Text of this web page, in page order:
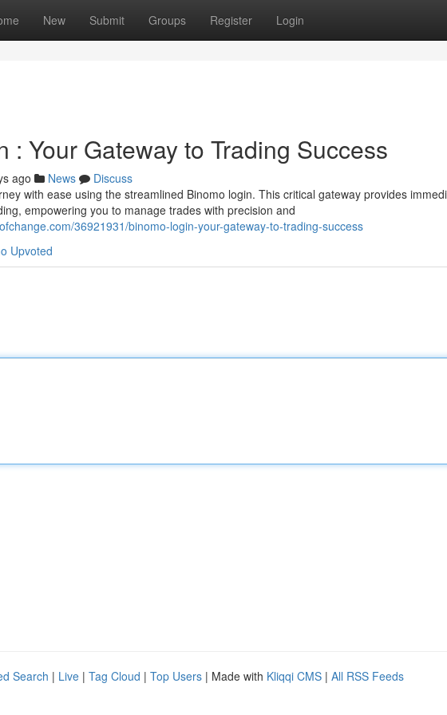
New Submit Groups Register Login
: Your Gateway to Trading Success
ago News
Discuss
with ease using the streamlined Binomo login. This critical gateway provides
empowering you to manage trades with precision and
36921931/binomo-login-your-gateway-to-trading-success
Upvoted
Search | Live | Tag Cloud | Top Users | Made with Kliqqi CMS | All RSS Feeds